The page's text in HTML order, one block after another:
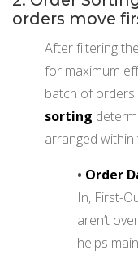
orders move
After filtering
for maximum
batch of orders
sorting
arranged within
• Order
In, First-
aren’t
helps